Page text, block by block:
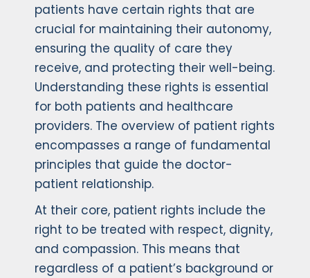
patients have certain rights that are
crucial for maintaining their autonomy,
ensuring the quality of care they
receive, and protecting their well-being.
Understanding these rights is essential
for both patients and healthcare
providers. The overview of patient rights
encompasses a range of fundamental
principles that guide the doctor-
patient relationship.
At their core, patient rights include the
right to be treated with respect, dignity,
and compassion. This means that
regardless of a patient’s background or